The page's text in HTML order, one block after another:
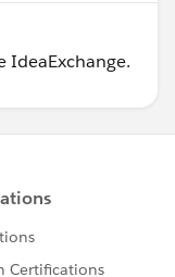
IdeaExchange.